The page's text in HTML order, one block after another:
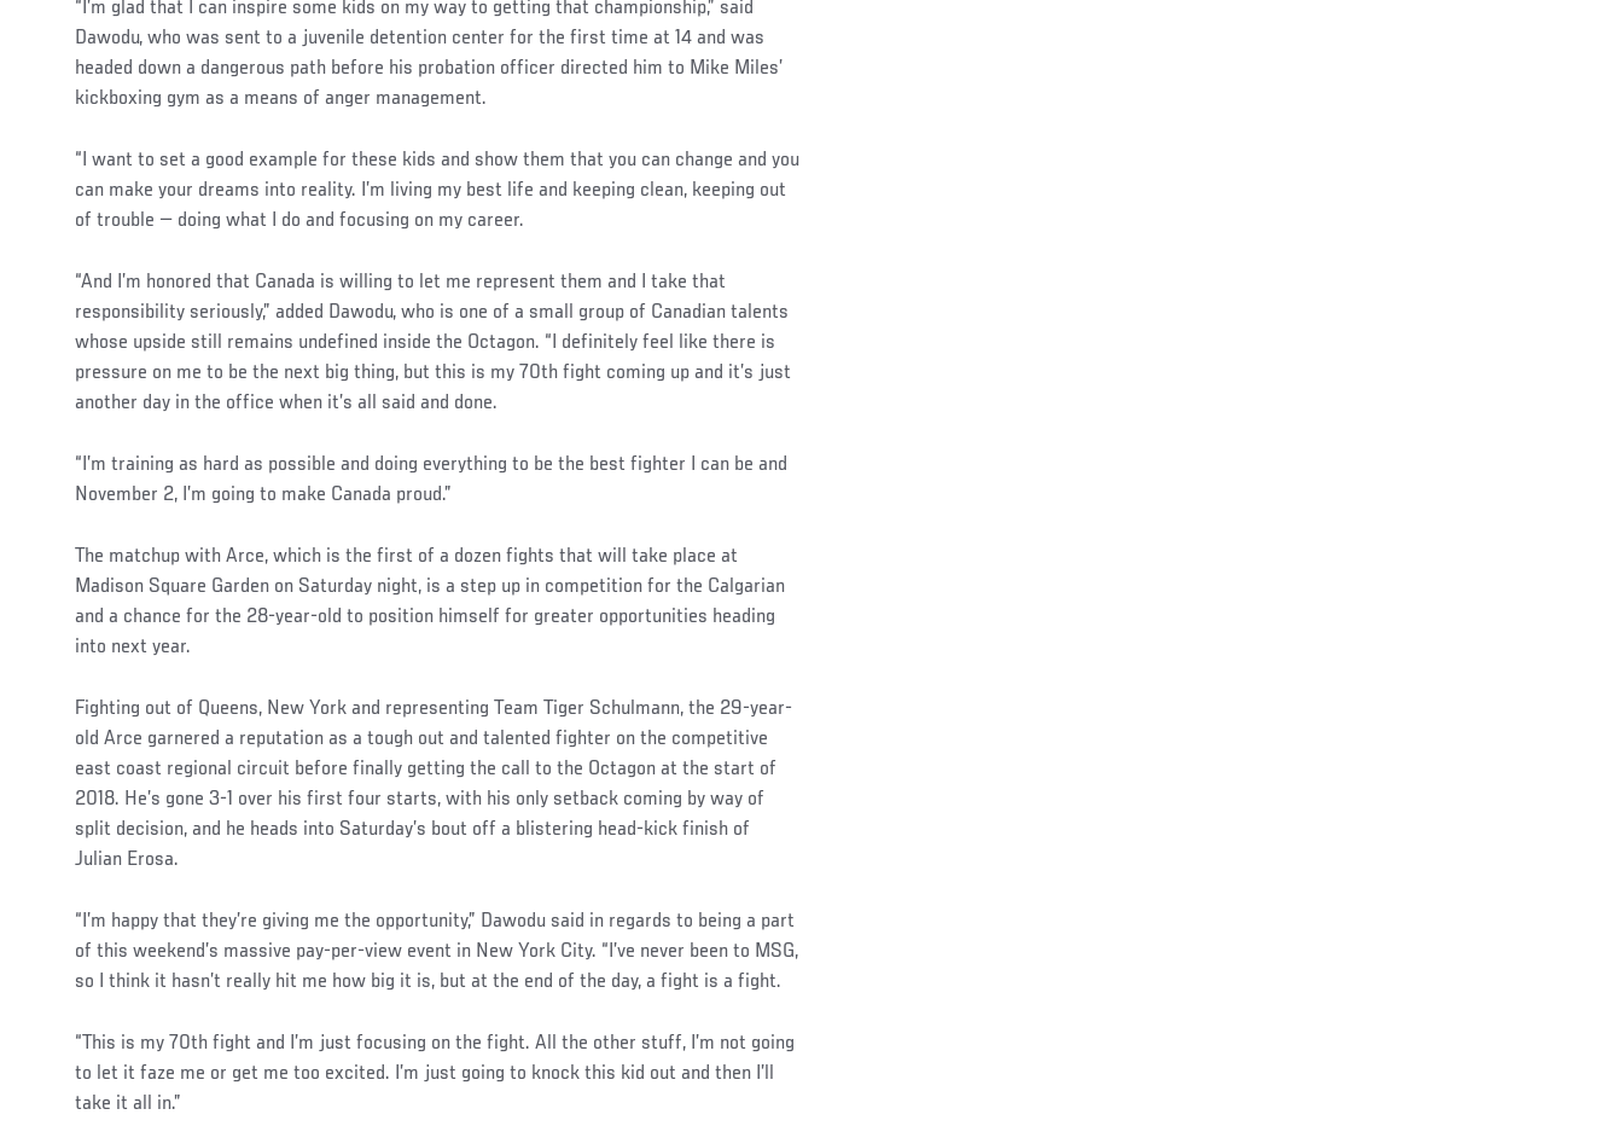
Social
Post
“I’m glad that I can inspire some kids on my way to getting that championship,” said
Dawodu, who was sent to a juvenile detention center for the first time at 14 and was
headed down a dangerous path before his probation officer directed him to Mike Miles’
kickboxing gym as a means of anger management.
“I want to set a good example for these kids and show them that you can change and you
can make your dreams into reality. I’m living my best life and keeping clean, keeping out
of trouble — doing what I do and focusing on my career.
“And I’m honored that Canada is willing to let me represent them and I take that
responsibility seriously,” added Dawodu, who is one of a small group of Canadian talents
whose upside still remains undefined inside the Octagon. “I definitely feel like there is
pressure on me to be the next big thing, but this is my 70th fight coming up and it’s just
another day in the office when it’s all said and done.
“I’m training as hard as possible and doing everything to be the best fighter I can be and
November 2, I’m going to make Canada proud.”
The matchup with Arce, which is the first of a dozen fights that will take place at
Madison Square Garden on Saturday night, is a step up in competition for the Calgarian
and a chance for the 28-year-old to position himself for greater opportunities heading
into next year.
Fighting out of Queens, New York and representing Team Tiger Schulmann, the 29-year-
old Arce garnered a reputation as a tough out and talented fighter on the competitive
east coast regional circuit before finally getting the call to the Octagon at the start of
2018. He’s gone 3-1 over his first four starts, with his only setback coming by way of
split decision, and he heads into Saturday’s bout off a blistering head-kick finish of
Julian Erosa.
“I’m happy that they’re giving me the opportunity,” Dawodu said in regards to being a part
of this weekend’s massive pay-per-view event in New York City. “I’ve never been to MSG,
so I think it hasn’t really hit me how big it is, but at the end of the day, a fight is a fight.
“This is my 70th fight and I’m just focusing on the fight. All the other stuff, I’m not going
to let it faze me or get me too excited. I’m just going to knock this kid out and then I’ll
take it all in.”